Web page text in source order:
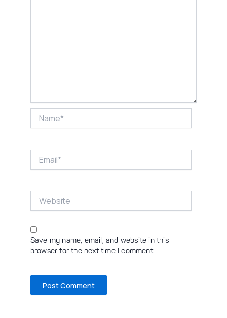
Save my name, email, and website in this
browser for the next time I comment.